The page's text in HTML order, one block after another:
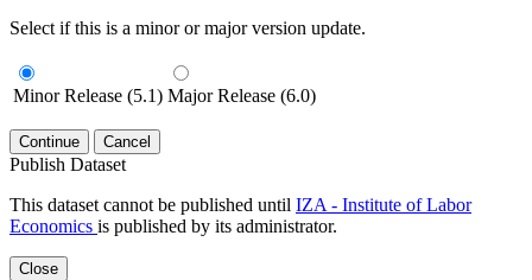
Select if this is a minor or major version update.
Minor Release (5.1) Major Release (6.0)
Continue Cancel
Publish Dataset
This dataset cannot be published until IZA - Institute of Labor
Economics is published by its administrator.
Close